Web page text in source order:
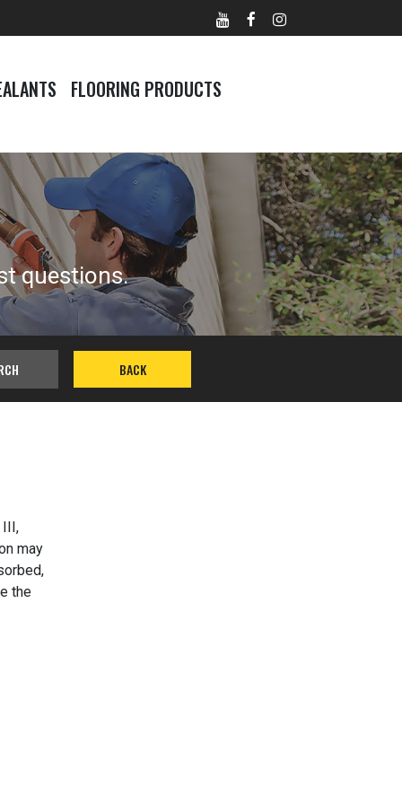
FLOORING PRODUCTS
questions.
BACK
III,
may
the